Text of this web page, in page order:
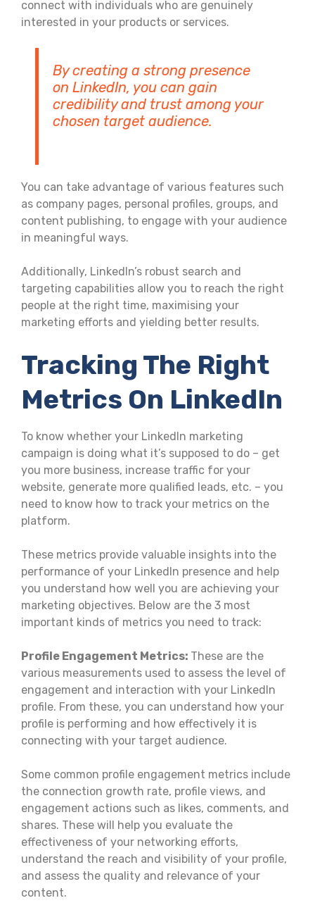
connect with individuals who are genuinely
interested in your products or services.
By creating a strong presence
on LinkedIn, you can gain
credibility and trust among your
chosen target audience.
You can take advantage of various features such
as company pages, personal profiles, groups, and
content publishing, to engage with your audience
in meaningful ways.
Additionally, LinkedIn’s robust search and
targeting capabilities allow you to reach the right
people at the right time, maximising your
marketing efforts and yielding better results.
Tracking The Right
Metrics On LinkedIn
To know whether your LinkedIn marketing
campaign is doing what it’s supposed to do – get
you more business, increase traffic for your
website, generate more qualified leads, etc. – you
need to know how to track your metrics on the
platform.
These metrics provide valuable insights into the
performance of your LinkedIn presence and help
you understand how well you are achieving your
marketing objectives. Below are the 3 most
important kinds of metrics you need to track:
Profile Engagement Metrics: These are the
various measurements used to assess the level of
engagement and interaction with your LinkedIn
profile. From these, you can understand how your
profile is performing and how effectively it is
connecting with your target audience.
Some common profile engagement metrics include
the connection growth rate, profile views, and
engagement actions such as likes, comments, and
shares. These will help you evaluate the
effectiveness of your networking efforts,
understand the reach and visibility of your profile,
and assess the quality and relevance of your
content.